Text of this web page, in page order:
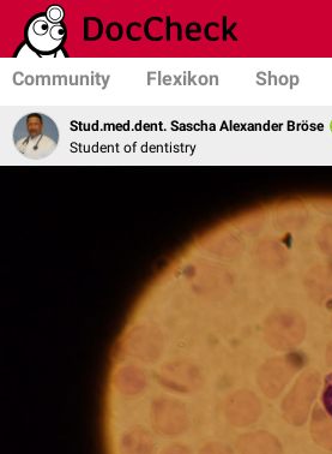
Community Flexikon Shop
Stud.med.dent. Sascha Alexander Bröse
Student of dentistry